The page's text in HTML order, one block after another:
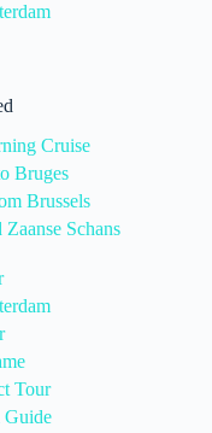
Cruise
Bruges
Brussels
Schans
Tour
Guide